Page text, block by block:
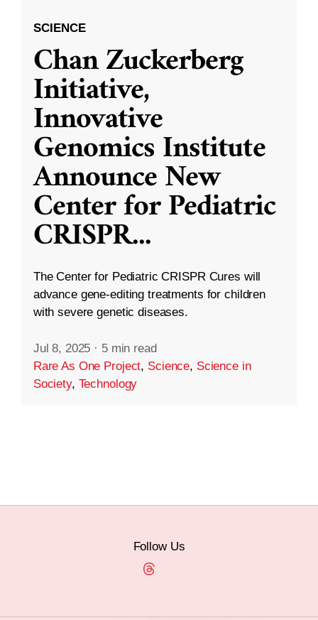
SCIENCE
Chan Zuckerberg
Initiative,
Innovative
Genomics Institute
Announce New
Center for Pediatric
CRISPR...
The Center for Pediatric CRISPR Cures will
advance gene-editing treatments for children
with severe genetic diseases.
Jul 8, 2025 · 5 min read
Rare As One Project, Science, Science in
Society, Technology
Follow Us